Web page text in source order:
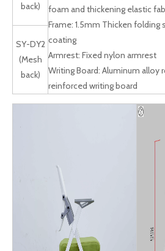
back)
foam and thickening elastic
Frame: 1.5mm Thicken
coating
Armrest: Fixed nylon armrest
Writing Board: Aluminum alloy
reinforced writing board
SY-DY2
(Mesh
back)